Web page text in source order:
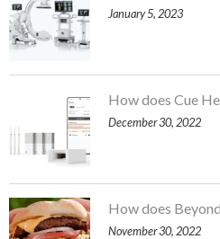
January 5, 2023
How does Cue
December 30, 2022
How does
November 30, 2022